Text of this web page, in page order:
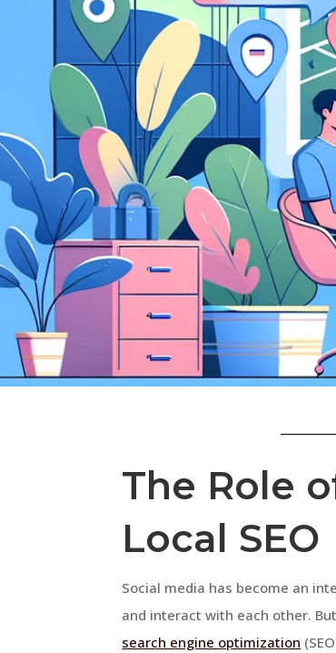
The Role
Local SEO
Social media has become an
and interact with each other.
search engine optimization